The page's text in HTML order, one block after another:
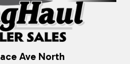
Ave North